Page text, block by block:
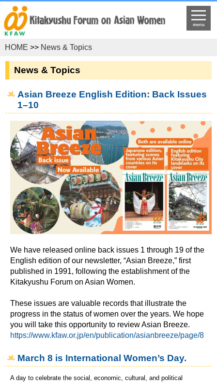
menu
HOME >> News & Topics
News & Topics
Asian Breeze English Edition: Back Issues
1–10
We have released online back issues 1 through 19 of the
English edition of our newsletter, “Asian Breeze,” first
published in 1991, following the establishment of the
Kitakyushu Forum on Asian Women.
These issues are valuable records that illustrate the
progress in the status of women over the years. We hope
you will take this opportunity to review Asian Breeze.
https://www.kfaw.or.jp/en/publication/asianbreeze/page/8
March 8 is International Women’s Day.
A day to celebrate the social, economic, cultural, and political